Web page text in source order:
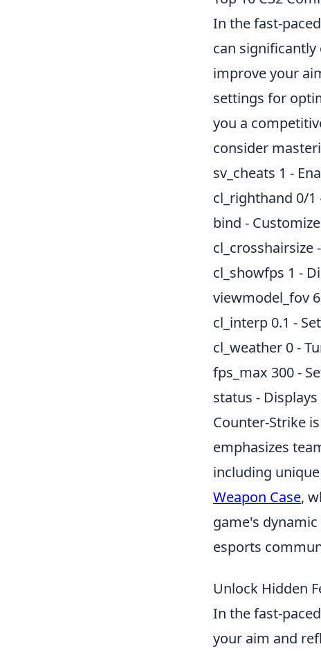
In the fast-
can
improve your
settings for
you a
consider
sv_cheats 1 -
cl_righthand 0/
bind -
cl_crosshairsize
cl_showfps 1 -
viewmodel_fov
cl_interp 0.1 -
cl_weather 0 -
fps_max 300 -
status -
Counter-Strike
emphasizes
including
Weapon Case,
game's
esports
Unlock Hidden
In the fast-
your aim and